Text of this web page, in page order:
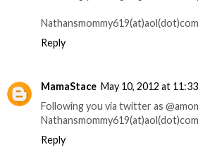
Nathansmommy619(at)aol(dot)com
Reply
MamaStace May 10, 2012 at
Following you via twitter as
Nathansmommy619(at)aol(dot)com
Reply